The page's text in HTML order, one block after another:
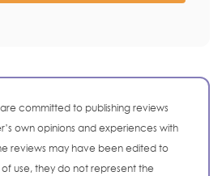
committed to publishing reviews
own opinions and experiences with
reviews may have been edited to
use, they do not represent the